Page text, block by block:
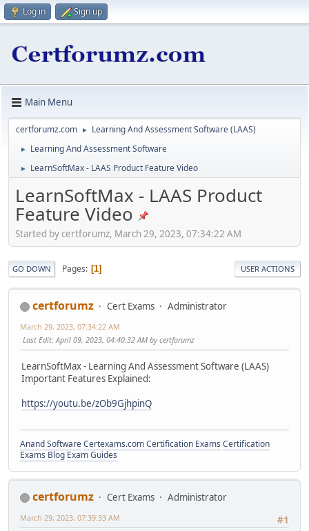
Log in Sign up
Main Menu
certforumz.com ► Learning And Assessment Software (LAAS)
► Learning And Assessment Software
► LearnSoftMax - LAAS Product Feature Video
LearnSoftMax - LAAS Product
Feature Video
Started by certforumz, March 29, 2023, 07:34:22 AM
GO DOWN Pages 1 USER ACTIONS
certforumz Cert Exams Administrator
March 29, 2023, 07:34:22 AM
Last Edit: April 09, 2023, 04:40:32 AM by certforumz
LearnSoftMax - Learning And Assessment Software (LAAS)
Important Features Explained:
https://youtu.be/zOb9GjhpinQ
Anand SoftwareCertexams.com Certification Exams Certification
Exams Blog Exam Guides
certforumz Cert Exams
Administrator
#1
March 29, 2023, 07:39:33 AM